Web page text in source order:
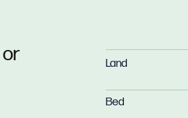
Land
Bed